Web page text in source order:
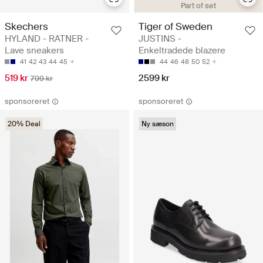
Skechers
HYLAND - RATNER -
Lave sneakers
41 42 43 44 45
519 kr 799 kr
Part of set
Tiger of Sweden
JUSTINS -
Enkeltradede blazere
44 46 48 50 52
2599 kr
sponsoreret
20% Deal
sponsoreret
Ny sæson